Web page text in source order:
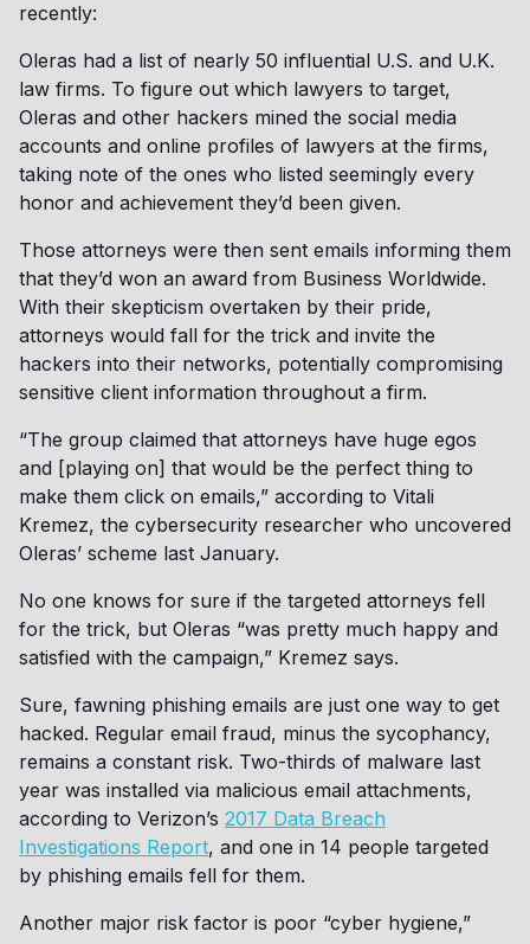
recently:
Oleras had a list of nearly 50 influential U.S. and U.K.
law firms. To figure out which lawyers to target,
Oleras and other hackers mined the social media
accounts and online profiles of lawyers at the firms,
taking note of the ones who listed seemingly every
honor and achievement they’d been given.
Those attorneys were then sent emails informing them
that they’d won an award from Business Worldwide.
With their skepticism overtaken by their pride,
attorneys would fall for the trick and invite the
hackers into their networks, potentially compromising
sensitive client information throughout a firm.
“The group claimed that attorneys have huge egos
and [playing on] that would be the perfect thing to
make them click on emails,” according to Vitali
Kremez, the cybersecurity researcher who uncovered
Oleras’ scheme last January.
No one knows for sure if the targeted attorneys fell
for the trick, but Oleras “was pretty much happy and
satisfied with the campaign,” Kremez says.
Sure, fawning phishing emails are just one way to get
hacked. Regular email fraud, minus the sycophancy,
remains a constant risk. Two-thirds of malware last
year was installed via malicious email attachments,
according to Verizon’s 2017 Data Breach
Investigations Report, and one in 14 people targeted
by phishing emails fell for them.
Another major risk factor is poor “cyber hygiene,”